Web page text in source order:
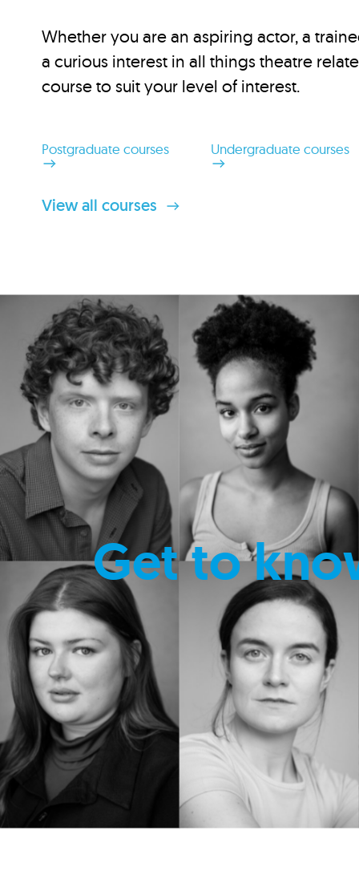
Whether you are an aspiring actor, a
a curious interest in all things theatre
course to suit your level of interest.
Postgraduate courses Undergraduate courses
View all courses
Get to